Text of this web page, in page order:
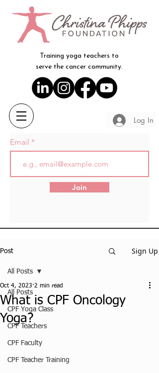
Training yoga teachers to
serve the cancer community.
Log In
Email
Join
Post Sign Up
All Posts
CPF Yoga Class
CPF Teachers
CPF Faculty
CPF Teacher Training
All Posts
What is CPF Oncology
Yoga?
Oct 4, 2023 2 min read